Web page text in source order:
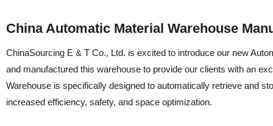
China Automatic Material Warehouse
ChinaSourcing E & T Co., Ltd. is excited to introduce our new
and manufactured this warehouse to provide our clients with an
Warehouse is specifically designed to automatically retrieve and
increased efficiency, safety, and space optimization.